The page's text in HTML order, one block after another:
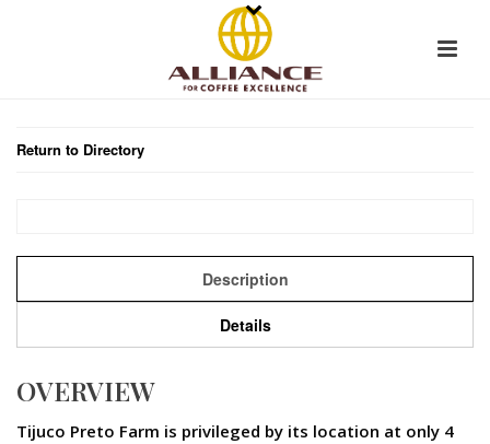
Return to Directory
Description
Details
OVERVIEW
Tijuco Preto Farm is privileged by its location at only 4